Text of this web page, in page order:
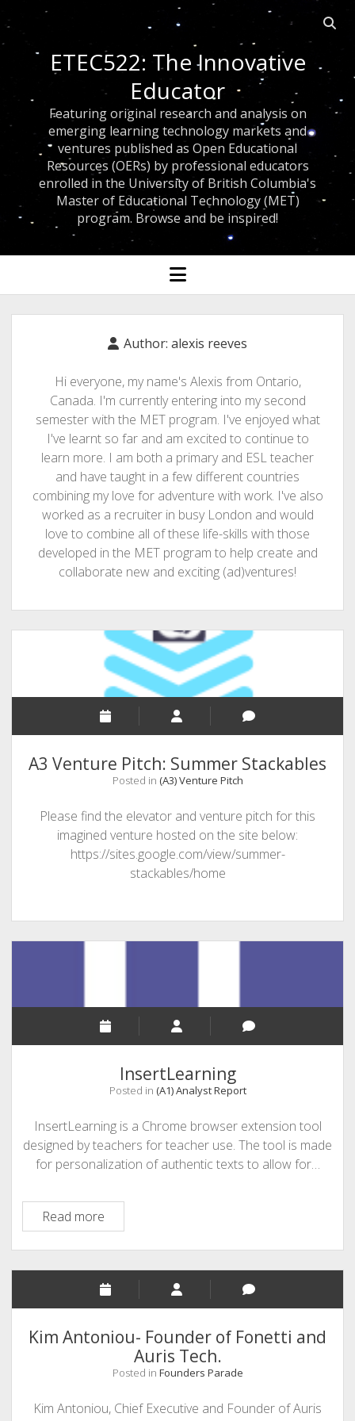
Open
ETEC522: The Innovative
Educator
Featuring original research and analysis on
emerging learning technology markets and
ventures published as Open Educational
Resources (OERs) by professional educators
enrolled in the University of British Columbia's
Master of Educational Technology (MET)
program. Browse and be inspired!
open
menu
Author: alexis reeves
Hi everyone, my name's Alexis from Ontario,
Canada. I'm currently entering into my second
semester with the MET program. I've enjoyed what
I've learnt so far and am excited to continue to
learn more. I am both a primary and ESL teacher
and have taught in a few different countries
combining my love for adventure with work. I've also
worked as a recruiter in busy London and would
love to combine all of these life-skills with those
developed in the MET program to help create and
collaborate new and exciting (ad)ventures!
A3 Venture Pitch: Summer Stackables
Posted in (A3) Venture Pitch
Please find the elevator and venture pitch for this
imagined venture hosted on the site below:
https://sites.google.com/view/summer-
stackables/home
InsertLearning
Posted in (A1) Analyst Report
InsertLearning is a Chrome browser extension tool
designed by teachers for teacher use. The tool is made
for personalization of authentic texts to allow for…
Read moreInsertLearning
Kim Antoniou- Founder of Fonetti and
Auris Tech.
Posted in Founders Parade
Kim Antoniou, Chief Executive and Founder of Auris